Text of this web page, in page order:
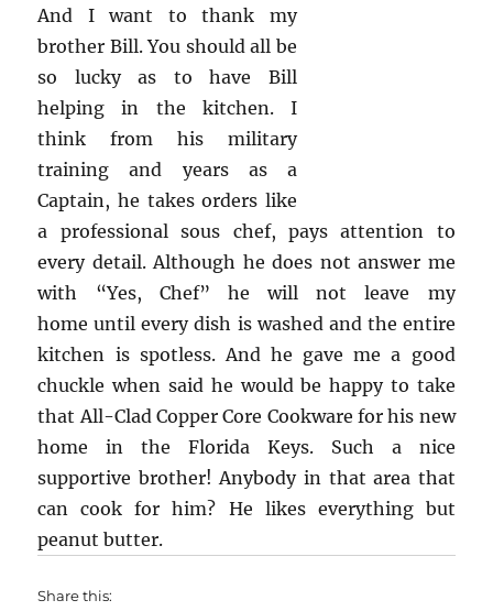
And I want to thank my
brother Bill. You should all be
so lucky as to have Bill
helping in the kitchen. I
think from his military
training and years as a
Captain, he takes orders like
a professional sous chef, pays attention to
every detail. Although he does not answer me
with “Yes, Chef” he will not leave my
home until every dish is washed and the entire
kitchen is spotless. And he gave me a good
chuckle when said he would be happy to take
that All-Clad Copper Core Cookware for his new
home in the Florida Keys. Such a nice
supportive brother! Anybody in that area that
can cook for him? He likes everything but
peanut butter.
Share this: